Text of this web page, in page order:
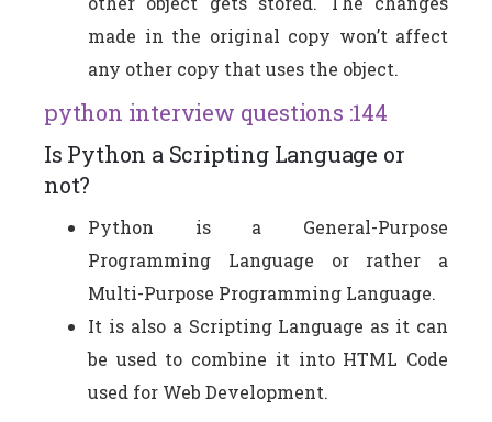
made in the original copy won’t affect
any other copy that uses the object.
python interview questions :144
Is Python a Scripting Language or
not?
Python is a General-Purpose
Programming Language or rather a
Multi-Purpose Programming Language.
It is also a Scripting Language as it can
be used to combine it into HTML Code
used for Web Development.